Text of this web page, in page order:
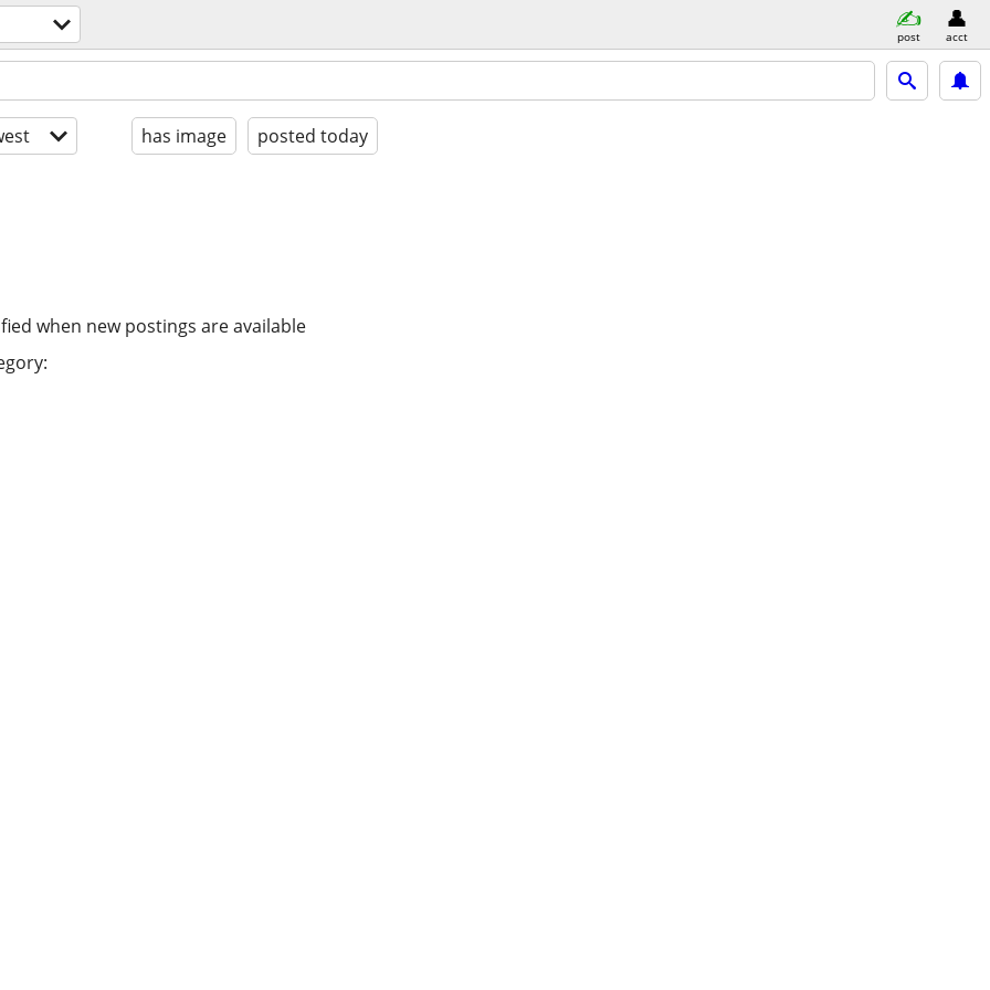
post acct
has image posted today
when new postings are available